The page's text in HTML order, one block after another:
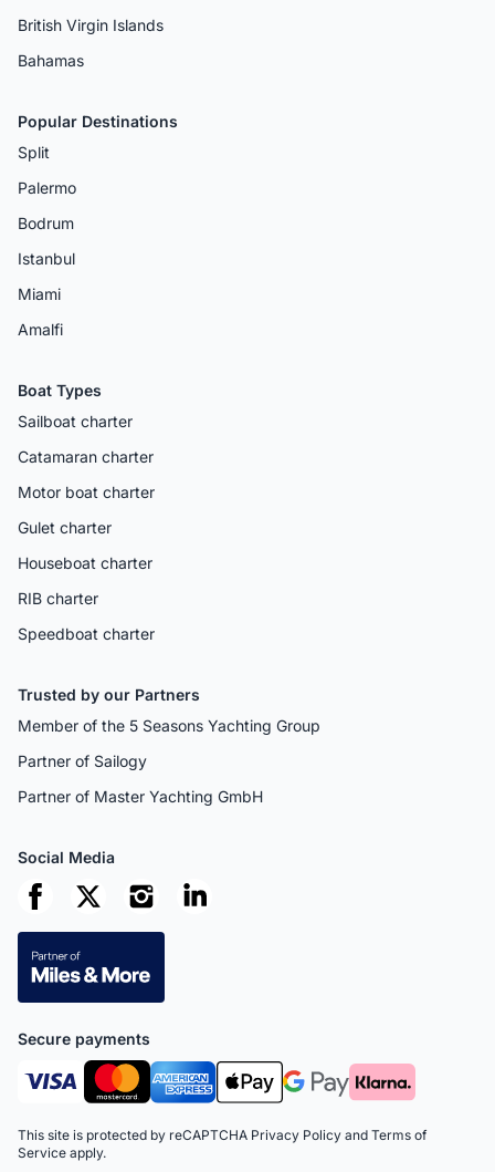
British Virgin Islands
Bahamas
Popular Destinations
Split
Palermo
Bodrum
Istanbul
Miami
Amalfi
Boat Types
Sailboat charter
Catamaran charter
Motor boat charter
Gulet charter
Houseboat charter
RIB charter
Speedboat charter
Trusted by our Partners
Member of the 5 Seasons Yachting Group
Partner of Sailogy
Partner of Master Yachting GmbH
Social Media
Secure payments
This site is protected by reCAPTCHA Privacy Policy and Terms of
Service apply.